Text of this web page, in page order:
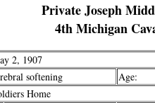
Private Joseph
4th Michigan
2, 1907
softening
Age:
Home